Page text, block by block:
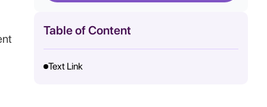
Table of Content
Text Link